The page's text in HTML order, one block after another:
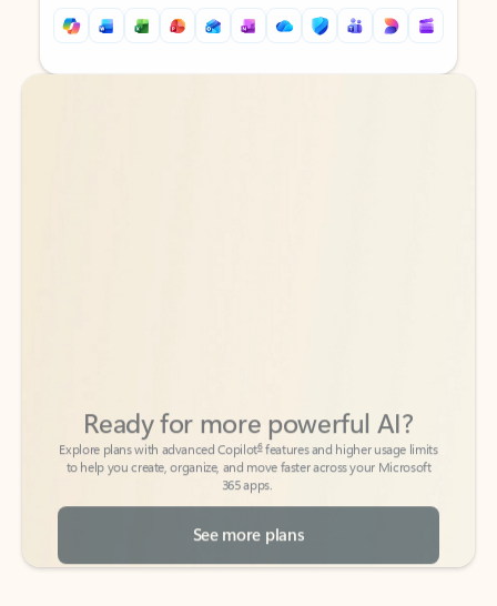
Back to tabs
Back to tabs
to help you create, organize, and move faster across your Microsoft
365 apps.
See more plans